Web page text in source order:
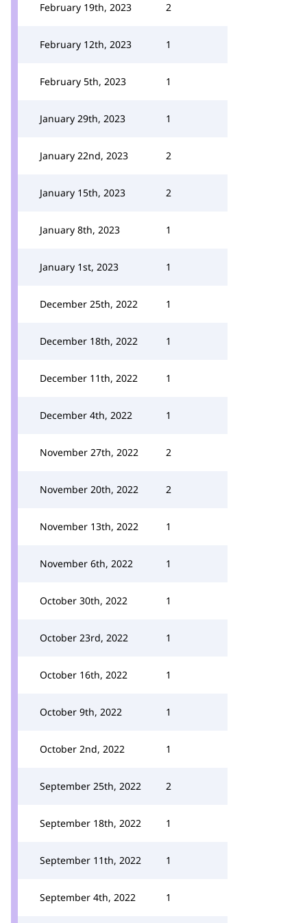
February 19th, 2023 2
February 12th, 2023 1
February 5th, 2023 1
January 29th, 2023 1
January 22nd, 2023 2
January 15th, 2023 2
January 8th, 2023 1
January 1st, 2023 1
December 25th, 2022 1
December 18th, 2022 1
December 11th, 2022 1
December 4th, 2022 1
November 27th, 2022 2
November 20th, 2022 2
November 13th, 2022 1
November 6th, 2022 1
October 30th, 2022 1
October 23rd, 2022 1
October 16th, 2022 1
October 9th, 2022 1
October 2nd, 2022 1
September 25th, 2022 2
September 18th, 2022 1
September 11th, 2022 1
September 4th, 2022 1